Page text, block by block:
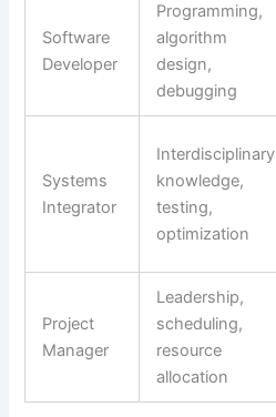
Software
Developer
Programming,
algorithm
design,
debugging
Systems
Integrator
Interdisciplinary
knowledge,
testing,
optimization
Project
Manager
Leadership,
scheduling,
resource
allocation